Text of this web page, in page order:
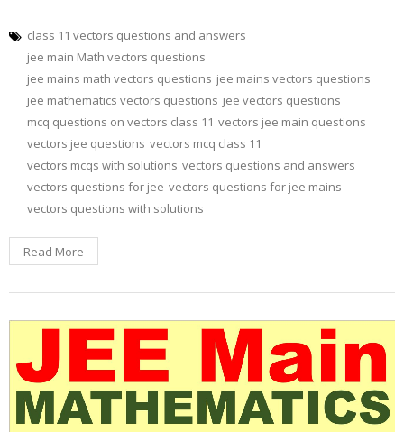
class 11 vectors questions and answers
jee main Math vectors questions
jee mains math vectors questions jee mains vectors questions
jee mathematics vectors questions jee vectors questions
mcq questions on vectors class 11 vectors jee main questions
vectors jee questions vectors mcq class 11
vectors mcqs with solutions vectors questions and answers
vectors questions for jee vectors questions for jee mains
vectors questions with solutions
Read More